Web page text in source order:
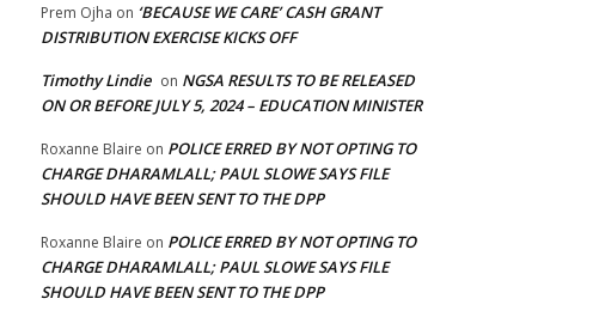
Prem Ojha on ‘BECAUSE WE CARE’ CASH GRANT
DISTRIBUTION EXERCISE KICKS OFF
Timothy Lindie on NGSA RESULTS TO BE RELEASED
ON OR BEFORE JULY 5, 2024 – EDUCATION MINISTER
Roxanne Blaire on POLICE ERRED BY NOT OPTING TO
CHARGE DHARAMLALL; PAUL SLOWE SAYS FILE
SHOULD HAVE BEEN SENT TO THE DPP
Roxanne Blaire on POLICE ERRED BY NOT OPTING TO
CHARGE DHARAMLALL; PAUL SLOWE SAYS FILE
SHOULD HAVE BEEN SENT TO THE DPP